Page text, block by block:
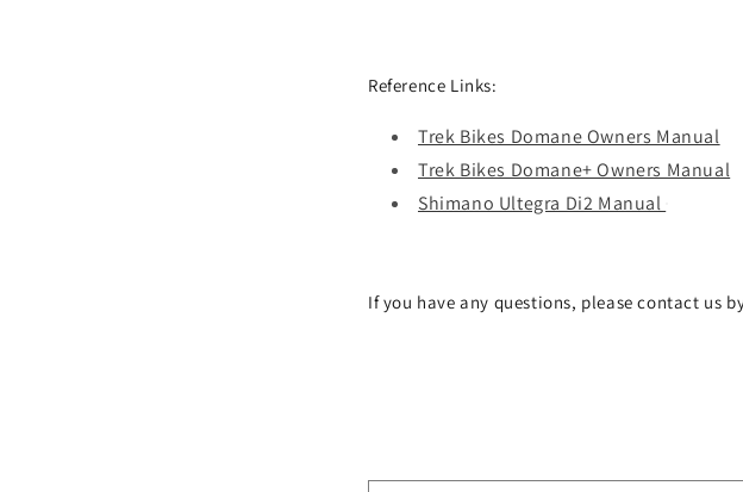
Reference Links:
Trek Bikes Domane Owners Manual
Trek Bikes Domane+ Owners Manual
Shimano Ultegra Di2 Manual
If you have any questions, please contact us